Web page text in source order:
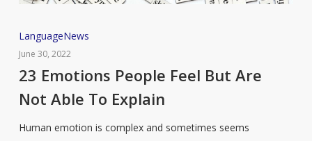
23
Emotions
People
But
Are
LanguageNews
June 30, 2022
23 Emotions People Feel But Are
Not Able To Explain
Human emotion is complex and sometimes seems